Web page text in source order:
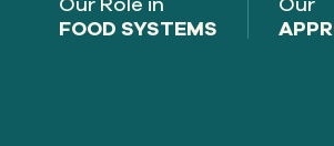
FOOD SYSTEMS